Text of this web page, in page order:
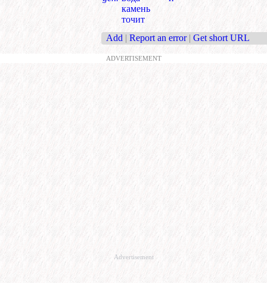
камень
точит
Add | Report an error | Get short URL
ADVERTISEMENT
Advertisement